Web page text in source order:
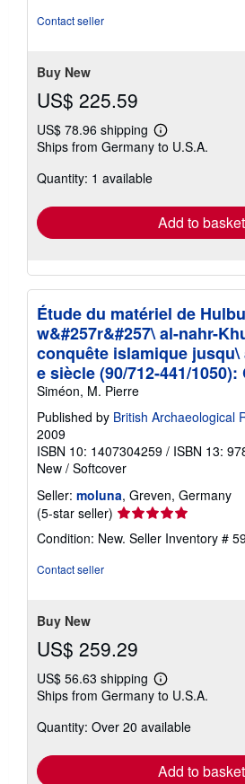
Contact seller
Buy New
US$ 225.59
US$ 78.96 shipping
Learn
more
Ships from Germany to U.S.A.
Quantity: 1 available
Add to basket
Étude du matériel de
w&#257r&#257\ al-nahr-
conquête islamique jusqu\
e siècle (90/712-441/1050):
Siméon, M. Pierre
Published by British Archaeological
2009
ISBN 10: 1407304259 / ISBN 13:
New / Softcover
Seller: moluna, Greven, Germany
(5-star seller) Seller
rating
5
Condition: New. Seller Inventory #
Contact seller
Buy New
US$ 259.29
US$ 56.63 shipping
Learn
more
shipping
Ships from Germany to U.S.A.
Quantity: Over 20 available
Add to basket